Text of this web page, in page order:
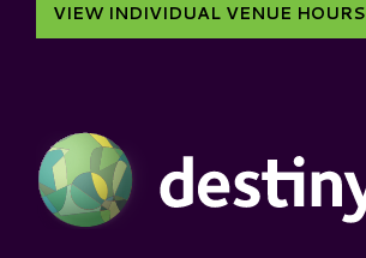
VIEW INDIVIDUAL VENUE HOURS